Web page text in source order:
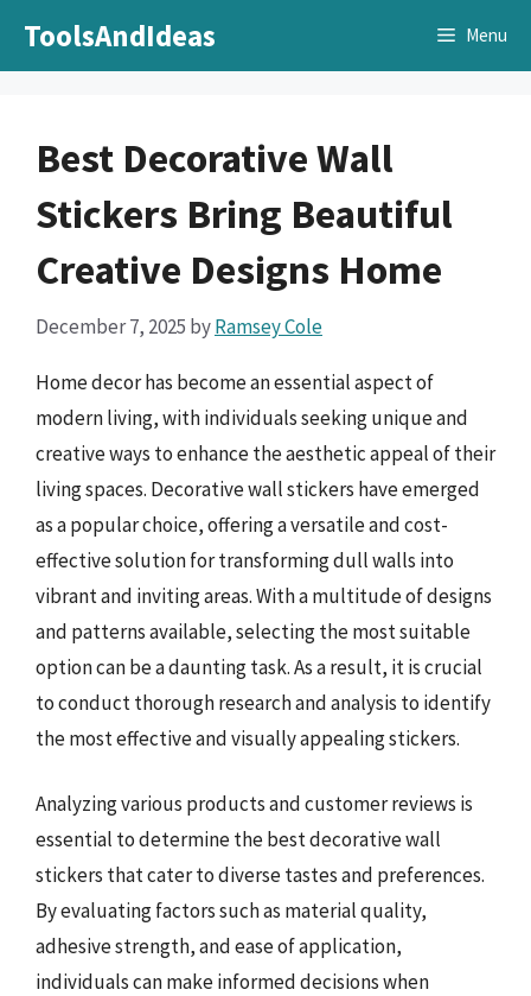
ToolsAndIdeas Menu
Best Decorative Wall
Stickers Bring Beautiful
Creative Designs Home
December 7, 2025 byRamsey Cole
Home decor has become an essential aspect of
modern living, with individuals seeking unique and
creative ways to enhance the aesthetic appeal of their
living spaces. Decorative wall stickers have emerged
as a popular choice, offering a versatile and cost-
effective solution for transforming dull walls into
vibrant and inviting areas. With a multitude of designs
and patterns available, selecting the most suitable
option can be a daunting task. As a result, it is crucial
to conduct thorough research and analysis to identify
the most effective and visually appealing stickers.
Analyzing various products and customer reviews is
essential to determine the best decorative wall
stickers that cater to diverse tastes and preferences.
By evaluating factors such as material quality,
adhesive strength, and ease of application,
individuals can make informed decisions when